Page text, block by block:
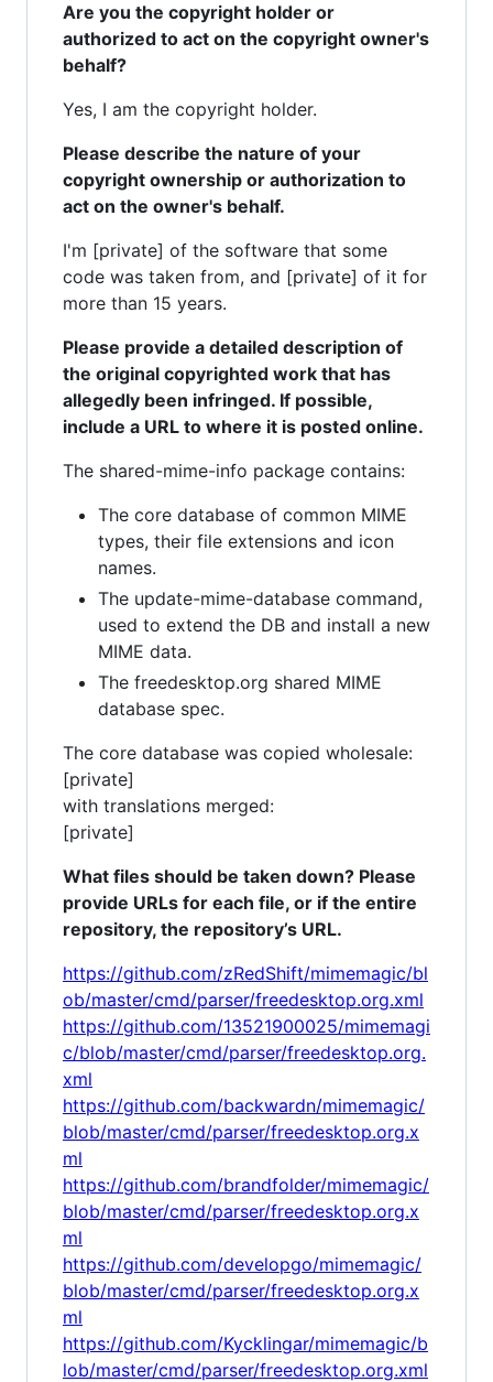
Are you the copyright holder or
authorized to act on the copyright owner's
behalf?
Yes, I am the copyright holder.
Please describe the nature of your
copyright ownership or authorization to
act on the owner's behalf.
I'm [private] of the software that some
code was taken from, and [private] of it for
more than 15 years.
Please provide a detailed description of
the original copyrighted work that has
allegedly been infringed. If possible,
include a URL to where it is posted online.
The shared-mime-info package contains:
The core database of common MIME
types, their file extensions and icon
names.
The update-mime-database command,
used to extend the DB and install a new
MIME data.
The freedesktop.org shared MIME
database spec.
The core database was copied wholesale:
[private]
with translations merged:
[private]
What files should be taken down? Please
provide URLs for each file, or if the entire
repository, the repository’s URL.
https://github.com/zRedShift/mimemagic/bl
ob/master/cmd/parser/freedesktop.org.xml
https://github.com/13521900025/mimemagi
c/blob/master/cmd/parser/freedesktop.org.
xml
https://github.com/backwardn/mimemagic/
blob/master/cmd/parser/freedesktop.org.x
ml
https://github.com/brandfolder/mimemagic/
blob/master/cmd/parser/freedesktop.org.x
ml
https://github.com/developgo/mimemagic/
blob/master/cmd/parser/freedesktop.org.x
ml
https://github.com/Kycklingar/mimemagic/b
lob/master/cmd/parser/freedesktop.org.xml